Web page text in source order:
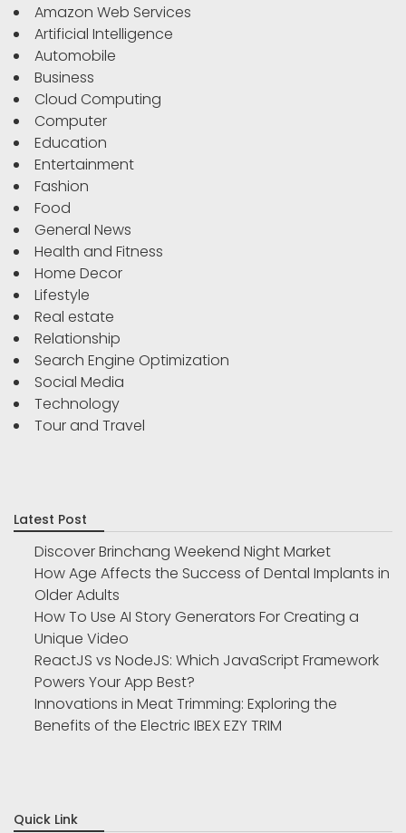
Amazon Web Services
Artificial Intelligence
Automobile
Business
Cloud Computing
Computer
Education
Entertainment
Fashion
Food
General News
Health and Fitness
Home Decor
Lifestyle
Real estate
Relationship
Search Engine Optimization
Social Media
Technology
Tour and Travel
Latest Post
Discover Brinchang Weekend Night Market
How Age Affects the Success of Dental Implants in
Older Adults
How To Use AI Story Generators For Creating a
Unique Video
ReactJS vs NodeJS: Which JavaScript Framework
Powers Your App Best?
Innovations in Meat Trimming: Exploring the
Benefits of the Electric IBEX EZY TRIM
Quick Link